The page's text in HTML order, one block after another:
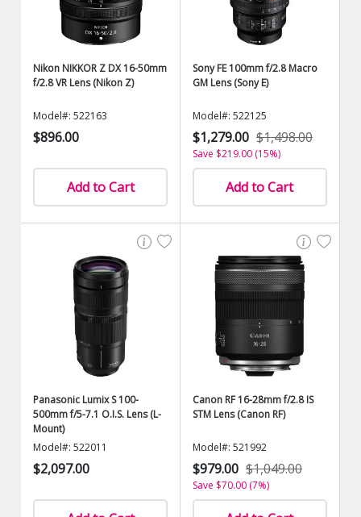
Nikon NIKKOR Z DX 16-50mm
f/2.8 VR Lens (Nikon Z)
Model#: 522163
$896.00
Add to Cart
Sony FE 100mm f/2.8 Macro
GM Lens (Sony E)
Model#: 522125
$1,279.00 $1,498.00
Save $219.00 (15%)
Add to Cart
Panasonic Lumix S 100-
500mm f/5-7.1 O.I.S. Lens (L-
Mount)
Model#: 522011
$2,097.00
Canon RF 16-28mm f/2.8 IS
STM Lens (Canon RF)
Model#: 521992
$979.00 $1,049.00
Save $70.00 (7%)